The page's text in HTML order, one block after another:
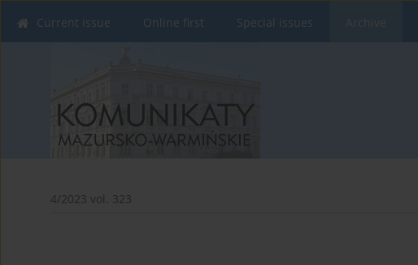
Current issue Online first Special issues Archive
4/2023 vol. 323